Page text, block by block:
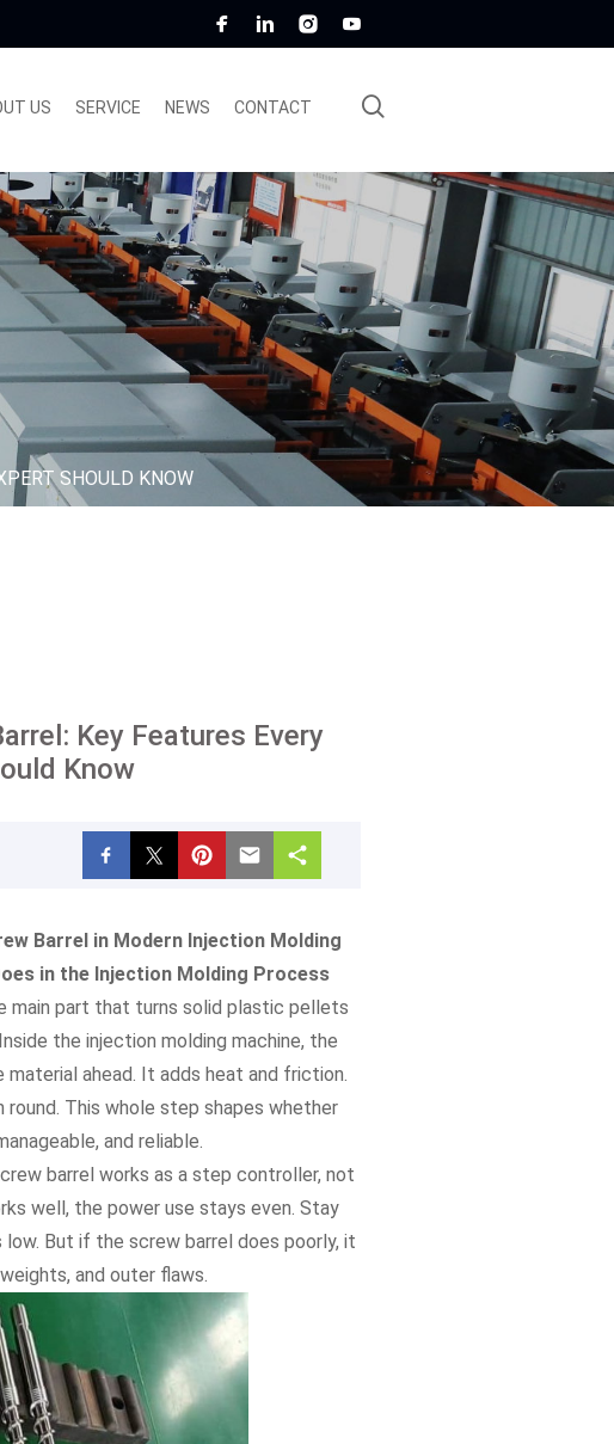
US SERVICE NEWS CONTACT
SHOULD KNOW
Key Features Every
Know
Barrel in Modern Injection Molding
in the Injection Molding Process
main part that turns solid plastic pellets
the injection molding machine, the
ahead. It adds heat and friction.
This whole step shapes whether
and reliable.
barrel works as a step controller, not
well, the power use stays even. Stay
But if the screw barrel does poorly, it
and outer flaws.